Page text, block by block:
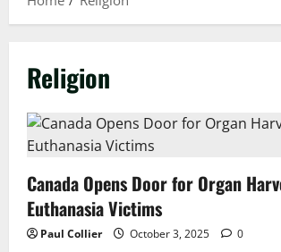
Religion
Canada Opens Door for Organ
Euthanasia Victims
Paul Collier October 3, 2025 0